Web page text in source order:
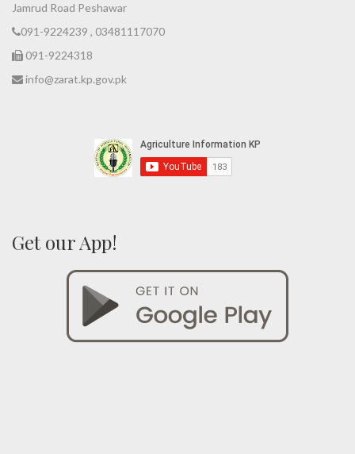
Jamrud Road Peshawar
091-9224239 , 03481117070
091-9224318
info@zarat.kp.gov.pk
Get our App!